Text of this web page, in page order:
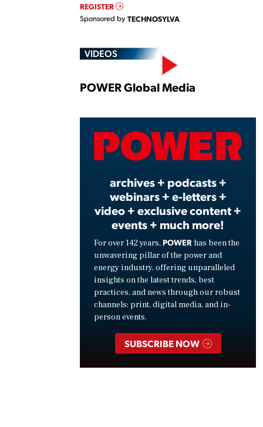
REGISTER
Sponsored by TECHNOSYLVA
VIDEOS
Play
POWER Global Media
archives + podcasts +
webinars + e-letters +
video + exclusive content +
events + much more!
For over 142 years, POWER has been the
unwavering pillar of the power and
energy industry, offering unparalleled
insights on the latest trends, best
practices, and news through our robust
channels: print, digital media, and in-
person events.
SUBSCRIBE NOW